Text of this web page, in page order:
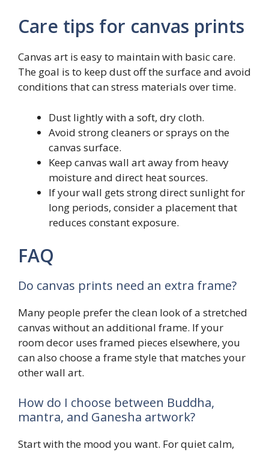
Care tips for canvas prints
Canvas art is easy to maintain with basic care.
The goal is to keep dust off the surface and avoid
conditions that can stress materials over time.
Dust lightly with a soft, dry cloth.
Avoid strong cleaners or sprays on the
canvas surface.
Keep canvas wall art away from heavy
moisture and direct heat sources.
If your wall gets strong direct sunlight for
long periods, consider a placement that
reduces constant exposure.
FAQ
Do canvas prints need an extra frame?
Many people prefer the clean look of a stretched
canvas without an additional frame. If your
room decor uses framed pieces elsewhere, you
can also choose a frame style that matches your
other wall art.
How do I choose between Buddha,
mantra, and Ganesha artwork?
Start with the mood you want. For quiet calm,